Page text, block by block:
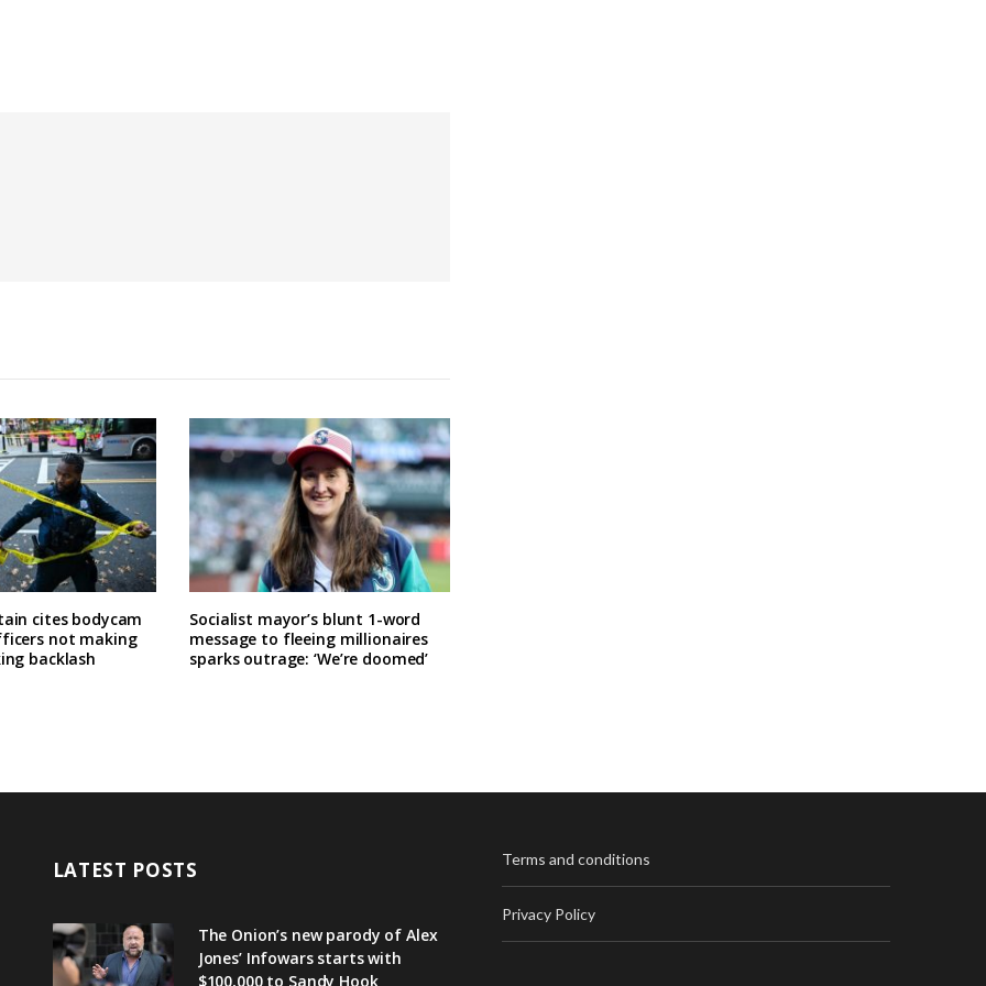
cites bodycam
not making
backlash
Socialist mayor’s blunt 1-word
message to fleeing millionaires
sparks outrage: ‘We’re doomed’
LATEST POSTS
The Onion’s new parody of Alex
Jones’ Infowars starts with
$100,000 to Sandy Hook
Terms and conditions
Privacy Policy